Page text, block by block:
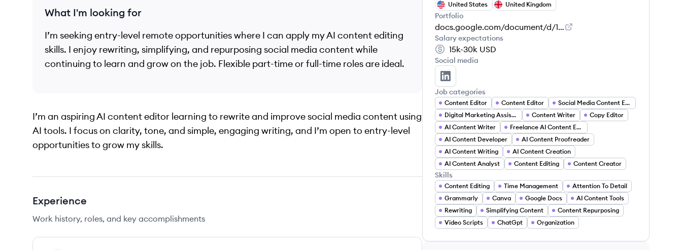
What I'm looking for
I’m seeking entry-level remote opportunities where I can apply my AI content editing
skills. I enjoy rewriting, simplifying, and repurposing social media content while
continuing to learn and grow on the job. Flexible part-time or full-time roles are ideal.
I’m an aspiring AI content editor learning to rewrite and improve social media content using
AI tools. I focus on clarity, tone, and simple, engaging writing, and I’m open to entry-level
opportunities to grow my skills.
Experience
Work history, roles, and key accomplishments
United States United Kingdom
Portfolio
docs.google.com/document/d/1JoGYGe4QGlYHF0g_FDlssy45tTZAcyPynPu2dOAHbG4/edit
Salary expectations
15k-30k USD
Social media
Kendra Agege's LinkedIn
Job categories
Content Editor Content Editor
Social Media Content Editor
Digital Marketing Assistant
Content Writer
Copy Editor
AI Content Writer
Freelance AI Content Editor
AI Content Developer
AI Content Proofreader
AI Content Writing
AI Content Creation
AI Content Analyst
Content Editing Content Creator
Skills
Content Editing Time Management
Attention To Detail
Grammarly
Canva Google Docs
AI Content Tools
Rewriting
Simplifying Content
Content Repurposing
Video Scripts
ChatGpt Organization